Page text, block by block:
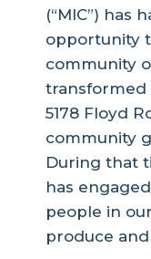
(“MIC”) has
opportunity
community
transformed
5178 Floyd
community
During that
has
people in
produce